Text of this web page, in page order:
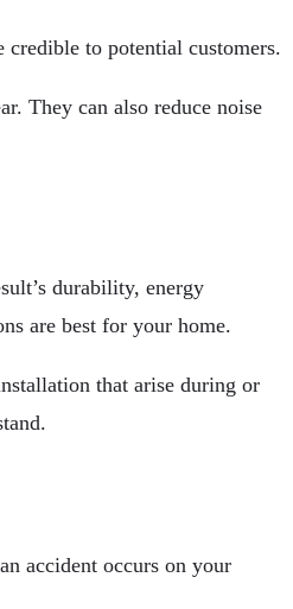
to potential customers.
They can also reduce noise
durability, energy
are best for your home.
that arise during or
accident occurs on your